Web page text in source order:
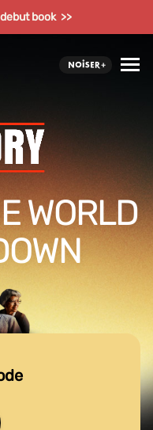
debut book >>
WORLD